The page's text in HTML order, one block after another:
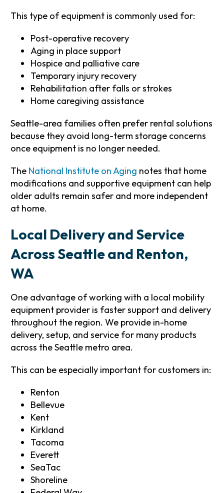
This type of equipment is commonly used for:
Post-operative recovery
Aging in place support
Hospice and palliative care
Temporary injury recovery
Rehabilitation after falls or strokes
Home caregiving assistance
Seattle-area families often prefer rental solutions
because they avoid long-term storage concerns
once equipment is no longer needed.
The National Institute on Aging notes that home
modifications and supportive equipment can help
older adults remain safer and more independent
at home.
Local Delivery and Service
Across Seattle and Renton,
WA
One advantage of working with a local mobility
equipment provider is faster support and delivery
throughout the region. We provide in-home
delivery, setup, and service for many products
across the Seattle metro area.
This can be especially important for customers in:
Renton
Bellevue
Kent
Kirkland
Tacoma
Everett
SeaTac
Shoreline